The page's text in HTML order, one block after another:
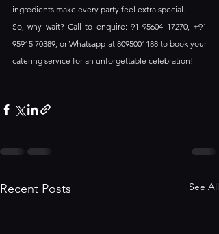
ingredients make every party feel extra special.
So, why wait? Call to enquire: 91 95604 17270, +91
95915 70389, or Whatsapp at 8095001188 to book your
catering service for an unforgettable celebration!
Recent Posts See All